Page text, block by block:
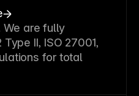
We are fully
II, ISO 27001,
for total